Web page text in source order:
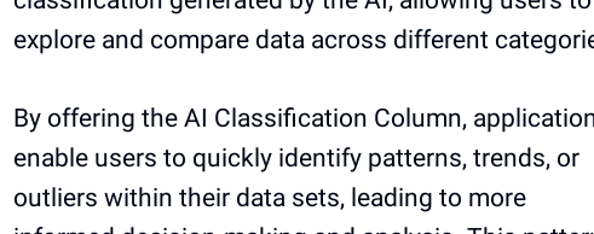
explore and compare data across different
By offering the AI Classification Column,
enable users to quickly identify patterns, trends, or
outliers within their data sets, leading to more